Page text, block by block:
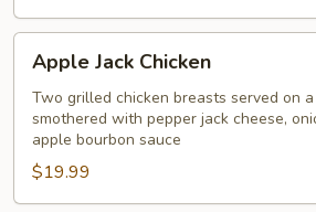
Jack
Chicken
Apple Jack Chicken
Two grilled chicken breasts served on
smothered with pepper jack cheese,
apple bourbon sauce
$19.99